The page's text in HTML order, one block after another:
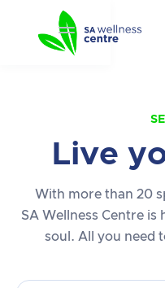
Live
With more than 20
SA Wellness Centre
soul. All you need